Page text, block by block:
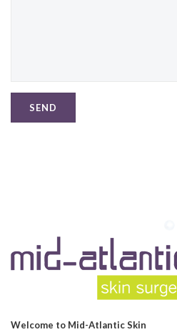
Welcome to Mid-Atlantic Skin